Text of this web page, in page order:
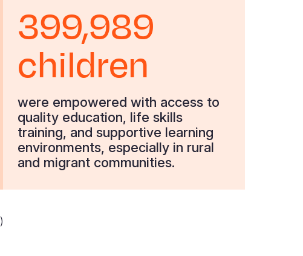
399,989
children
were empowered with access to
quality education, life skills
training, and supportive learning
environments, especially in rural
and migrant communities.
)